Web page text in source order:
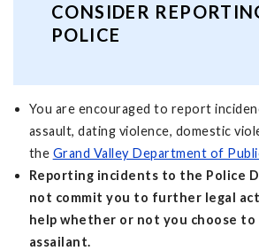
CONSIDER
POLICE
You are encouraged to report
assault, dating violence, domestic
the Grand Valley Department of
Reporting incidents to the Police
not commit you to further legal
help whether or not you choose
assailant.